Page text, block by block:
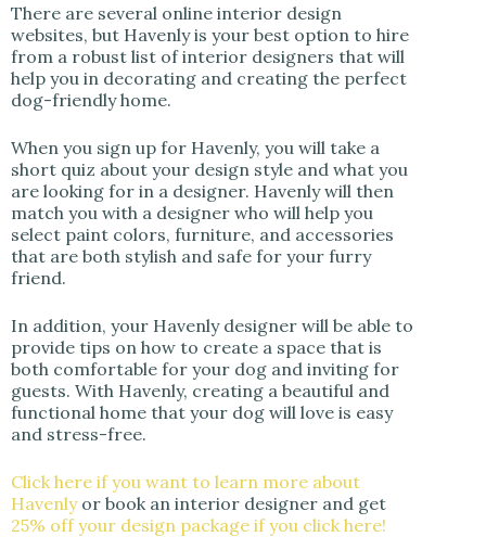
There are several online interior design
websites, but Havenly is your best option to hire
from a robust list of interior designers that will
help you in decorating and creating the perfect
dog-friendly home.
When you sign up for Havenly, you will take a
short quiz about your design style and what you
are looking for in a designer. Havenly will then
match you with a designer who will help you
select paint colors, furniture, and accessories
that are both stylish and safe for your furry
friend.
In addition, your Havenly designer will be able to
provide tips on how to create a space that is
both comfortable for your dog and inviting for
guests. With Havenly, creating a beautiful and
functional home that your dog will love is easy
and stress-free.
Click here if you want to learn more about
Havenlyor book an interior designer and get
25% off your design package if you click here!